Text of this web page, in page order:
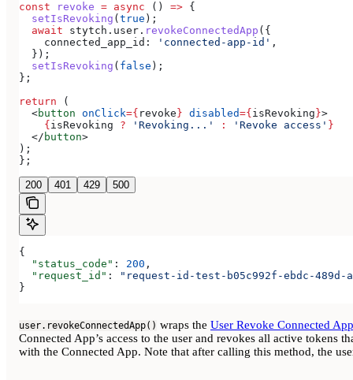
const revoke = async () => {
  setIsRevoking
( true );
  await
stytch . user . revokeConnectedApp ({
    connected_app_id:
'connected-app-id' ,
  });
  setIsRevoking
( false );
};
return (
  <
button onClick={ revoke } disabled={ isRevoking }>
    {
isRevoking ? 'Revoking...' : 'Revoke access' }
  </
button>
);
};
200 401 429 500
{
  "status_code"
: 200 ,
  "request_id"
:
"request-id-test-b05c992f-ebdc-489d-
}
user.revokeConnectedApp() wraps the User Revoke Connected App
Connected App’s access to the user and revokes all active tokens
with the Connected App. Note that after calling this method, the